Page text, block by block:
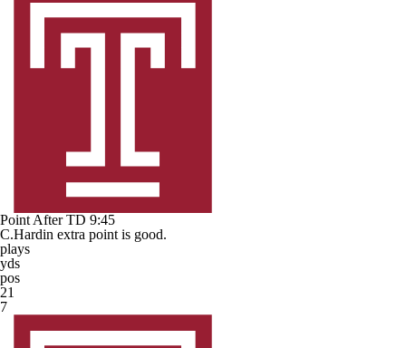
Point After TD 9:45
C.Hardin extra point is good.
plays
yds
pos
21
7